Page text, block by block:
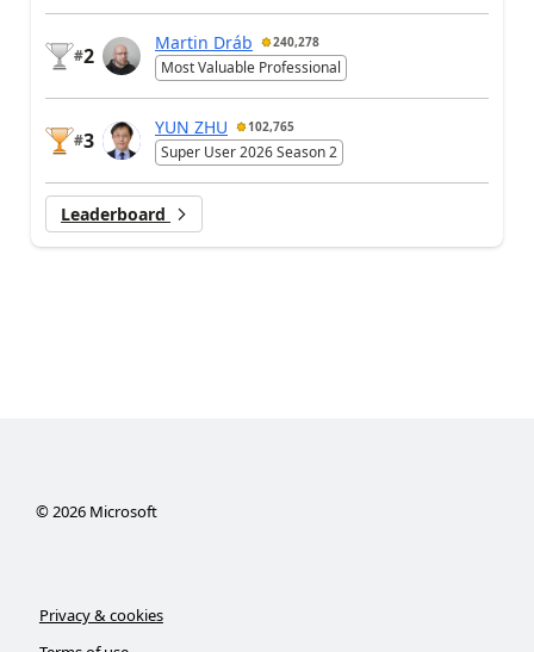
#2
Martin Dráb 240,278
Most Valuable Professional
#3
YUN ZHU 102,765
Super User 2026 Season 2
Leaderboard
© 2026Microsoft
Privacy & cookies